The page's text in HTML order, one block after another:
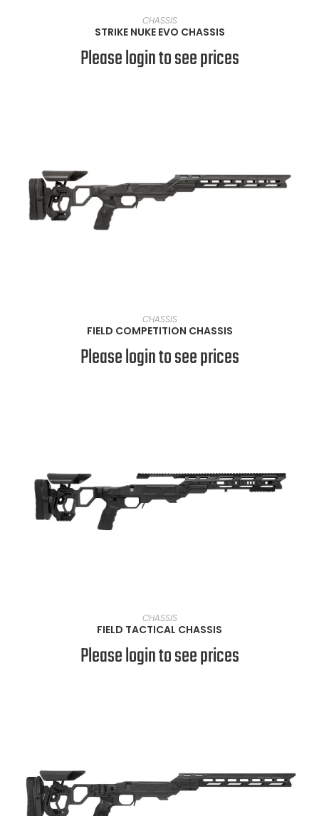
VIEW PRODUCTS
CHASSIS
STRIKE NUKE EVO CHASSIS
Please login to see prices
VIEW PRODUCTS
CHASSIS
FIELD COMPETITION CHASSIS
Please login to see prices
VIEW PRODUCTS
CHASSIS
FIELD TACTICAL CHASSIS
Please login to see prices